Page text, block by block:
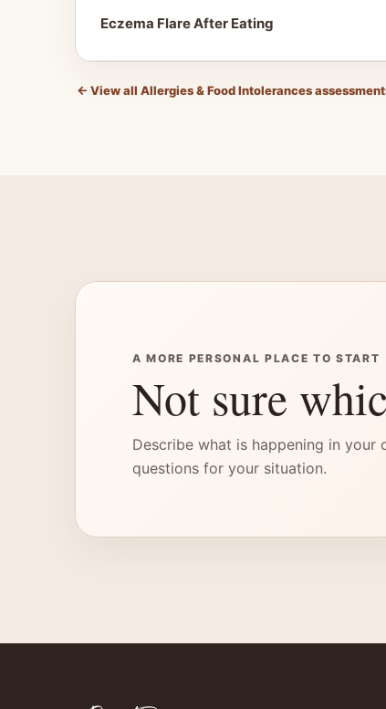
Eczema Flare After Eating
← View all Allergies & Food Intolerances
A MORE PERSONAL PLACE TO START
Not sure
Describe what is happening in
questions for your situation.